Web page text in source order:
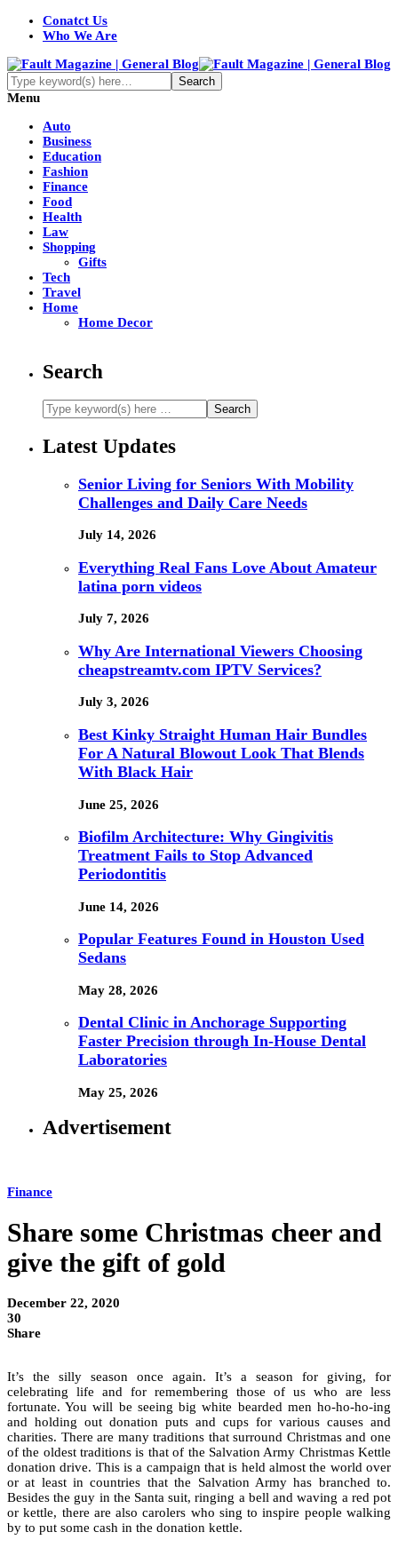
Conatct Us
Who We Are
Menu
Auto
Business
Education
Fashion
Finance
Food
Health
Law
Shopping
Gifts
Tech
Travel
Home
Home Decor
Search
Latest Updates
Senior Living for Seniors With Mobility
Challenges and Daily Care Needs
July 14, 2026
Everything Real Fans Love About Amateur
latina porn videos
July 7, 2026
Why Are International Viewers Choosing
cheapstreamtv.com IPTV Services?
July 3, 2026
Best Kinky Straight Human Hair Bundles
For A Natural Blowout Look That Blends
With Black Hair
June 25, 2026
Biofilm Architecture: Why Gingivitis
Treatment Fails to Stop Advanced
Periodontitis
June 14, 2026
Popular Features Found in Houston Used
Sedans
May 28, 2026
Dental Clinic in Anchorage Supporting
Faster Precision through In-House Dental
Laboratories
May 25, 2026
Advertisement
Finance
Share some Christmas cheer and
give the gift of gold
December 22, 2020
30
Share
It’s the silly season once again. It’s a season for giving, for
celebrating life and for remembering those of us who are less
fortunate. You will be seeing big white bearded men ho-ho-ho-ing
and holding out donation puts and cups for various causes and
charities. There are many traditions that surround Christmas and one
of the oldest traditions is that of the Salvation Army Christmas Kettle
donation drive. This is a campaign that is held almost the world over
or at least in countries that the Salvation Army has branched to.
Besides the guy in the Santa suit, ringing a bell and waving a red pot
or kettle, there are also carolers who sing to inspire people walking
by to put some cash in the donation kettle.